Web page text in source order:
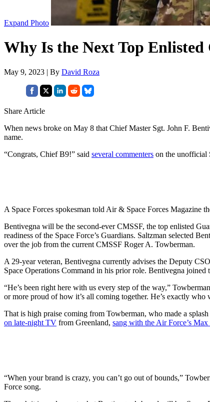
Expand Photo
Why Is the Next Top Enlisted
May 9, 2023 | By David Roza
Share Article
When news broke on May 8 that Chief Master Sgt. John F.
name.
“Congrats, Chief B9!” said several commenters on the unofficial
A Space Forces spokesman told Air & Space Forces Magazine
Bentivegna will be the second-ever CMSSF, the top enlisted
readiness of the Space Force’s Guardians. Saltzman selected
over the job from the current CMSSF Roger A. Towberman.
A 29-year veteran, Bentivegna currently advises the Deputy
Space Operations Command in his prior role. Bentivegna
“He’s been right here with us every step of the way,”
or more proud of how it’s all coming together. He’s exactly who
That is high praise coming from Towberman, who made a
on late-night TV from Greenland, sang with the Air Force’s
“When your brand is crazy, you can’t go out of bounds,”
Force song.